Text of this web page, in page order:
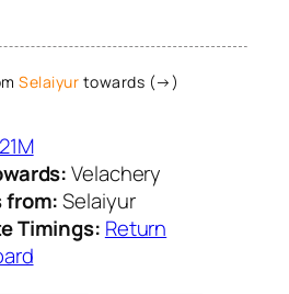
Selaiyur towards (→)
Velachery
from:Selaiyur
Timings: Return